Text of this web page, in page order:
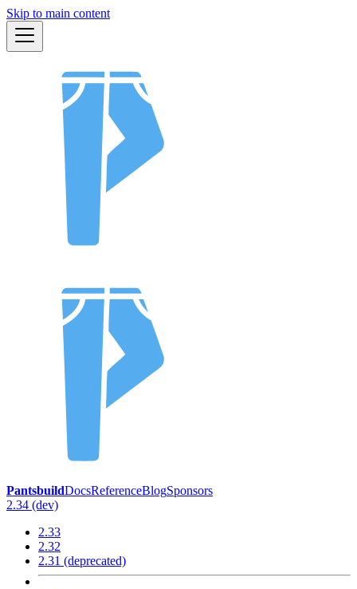
Skip to main content
PantsbuildDocsReferenceBlogSponsors
2.34 (dev)
2.33
2.32
2.31 (deprecated)